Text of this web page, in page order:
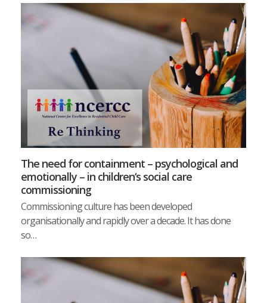
The need for containment – psychological and
emotionally – in children‘s social care
commissioning
Commissioning culture has been developed
organisationally and rapidly over a decade. It has done
so…